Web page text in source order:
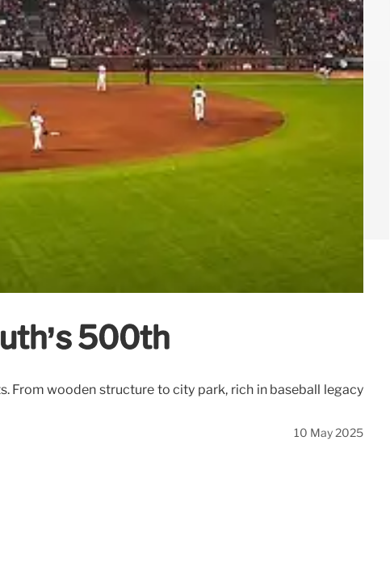
500th
From wooden structure to city park, rich in baseball legacy
10 May 2025